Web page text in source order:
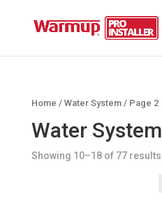
Home / Water System/ Page 2
Water System
Showing 10–18 of 77 results